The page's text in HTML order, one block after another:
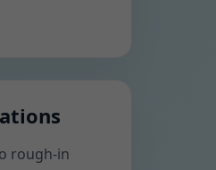
rough-in